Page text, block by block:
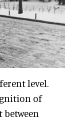
level.
of